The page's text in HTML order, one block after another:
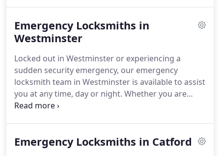
Emergency Locksmiths in
Westminster
Locked out in Westminster or experiencing a
sudden security emergency, our emergency
locksmith team in Westminster is available to assist
you at any time, day or night. Whether you are
outside your flat near Victoria Embankment,
can rely on us for prompt and professional
Emergency Locksmiths in Catford